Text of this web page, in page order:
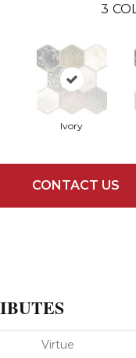
3
Ivory
CONTACT US
Virtue